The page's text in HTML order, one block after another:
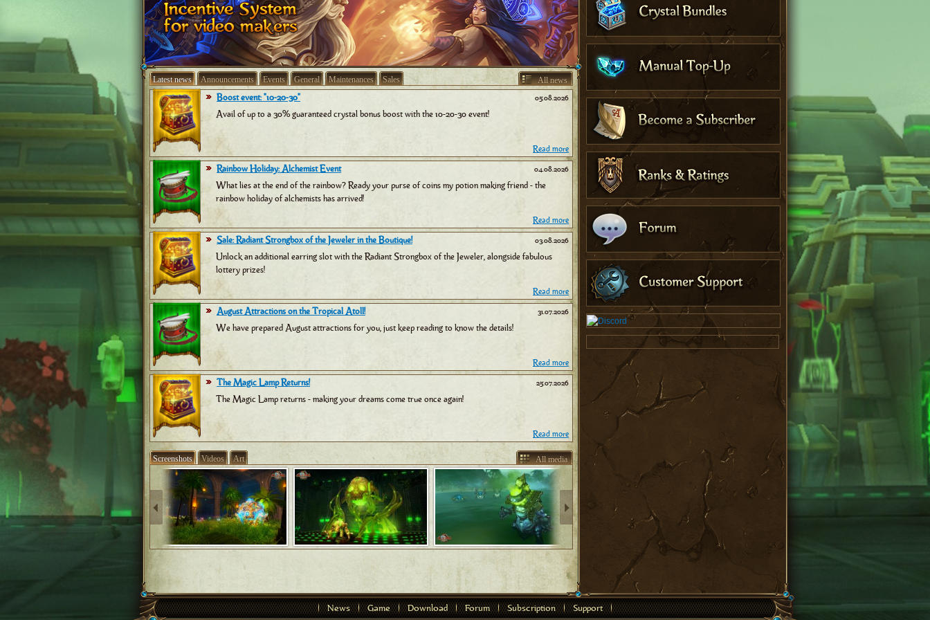
All news
Latest news Announcements Events General Maintenances Sales
05.08.2026
Boost event: "10-20-30"
Avail of up to a 30% guaranteed crystal bonus boost with the 10-20-30 event!
Read more
04.08.2026
Rainbow Holiday: Alchemist Event
What lies at the end of the rainbow? Ready your purse of coins my potion making friend - the
rainbow holiday of alchemists has arrived!
Read more
03.08.2026
Sale: Radiant Strongbox of the Jeweler in the Boutique!
Unlock an additional earring slot with the Radiant Strongbox of the Jeweler, alongside fabulous
lottery prizes!
Read more
31.07.2026
August Attractions on the Tropical Atoll!
We have prepared August attractions for you, just keep reading to know the details!
Read more
25.07.2026
The Magic Lamp Returns!
The Magic Lamp returns - making your dreams come true once again!
Read more
All media
Screenshots Videos Art
News Game Download Forum Subscription Support